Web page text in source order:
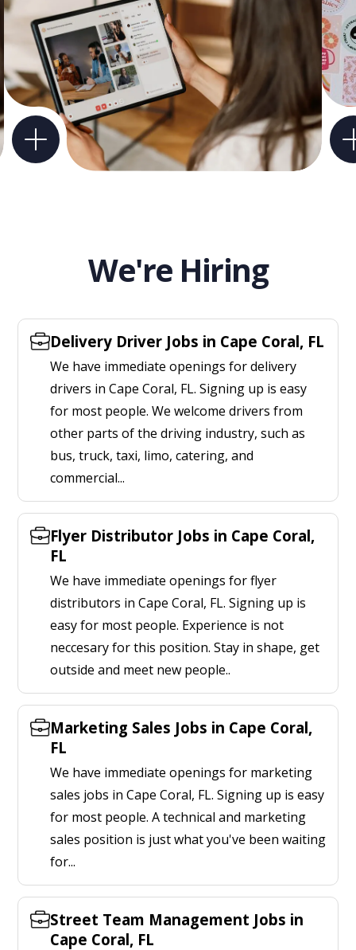
We're Hiring
Delivery Driver Jobs in Cape Coral, FL
We have immediate openings for delivery
drivers in Cape Coral, FL. Signing up is easy
for most people. We welcome drivers from
other parts of the driving industry, such as
bus, truck, taxi, limo, catering, and
commercial...
Flyer Distributor Jobs in Cape Coral,
FL
We have immediate openings for flyer
distributors in Cape Coral, FL. Signing up is
easy for most people. Experience is not
neccesary for this position. Stay in shape, get
outside and meet new people..
Marketing Sales Jobs in Cape Coral,
FL
We have immediate openings for marketing
sales jobs in Cape Coral, FL. Signing up is easy
for most people. A technical and marketing
sales position is just what you've been waiting
for...
Street Team Management Jobs in
Cape Coral, FL